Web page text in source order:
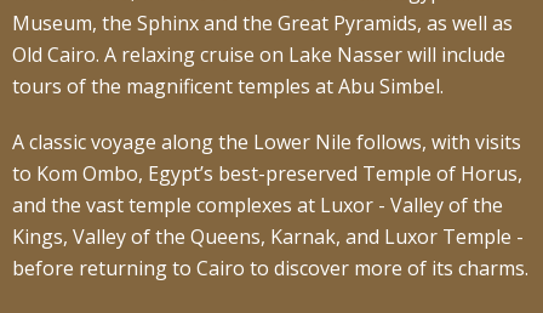
Museum, the Sphinx and the Great Pyramids, as well as
Old Cairo. A relaxing cruise on Lake Nasser will include
tours of the magnificent temples at Abu Simbel.
A classic voyage along the Lower Nile follows, with visits
to Kom Ombo, Egypt’s best-preserved Temple of Horus,
and the vast temple complexes at Luxor - Valley of the
Kings, Valley of the Queens, Karnak, and Luxor Temple -
before returning to Cairo to discover more of its charms.